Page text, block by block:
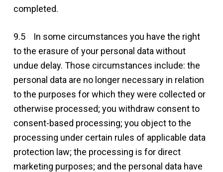
completed.
9.5 In some circumstances you have the right
to the erasure of your personal data without
undue delay. Those circumstances include: the
personal data are no longer necessary in relation
to the purposes for which they were collected or
otherwise processed; you withdraw consent to
consent-based processing; you object to the
processing under certain rules of applicable data
protection law; the processing is for direct
marketing purposes; and the personal data have